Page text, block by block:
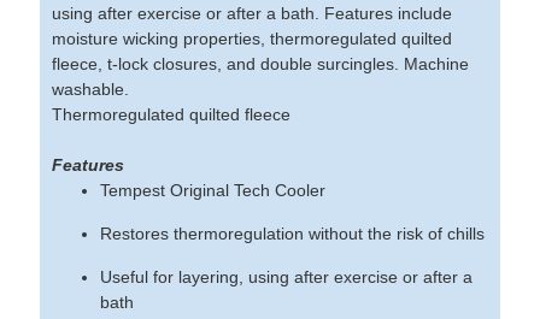
using after exercise or after a bath. Features include
moisture wicking properties, thermoregulated quilted
fleece, t-lock closures, and double surcingles. Machine
washable.
Thermoregulated quilted fleece
Features
Tempest Original Tech Cooler
Restores thermoregulation without the risk of chills
Useful for layering, using after exercise or after a
bath